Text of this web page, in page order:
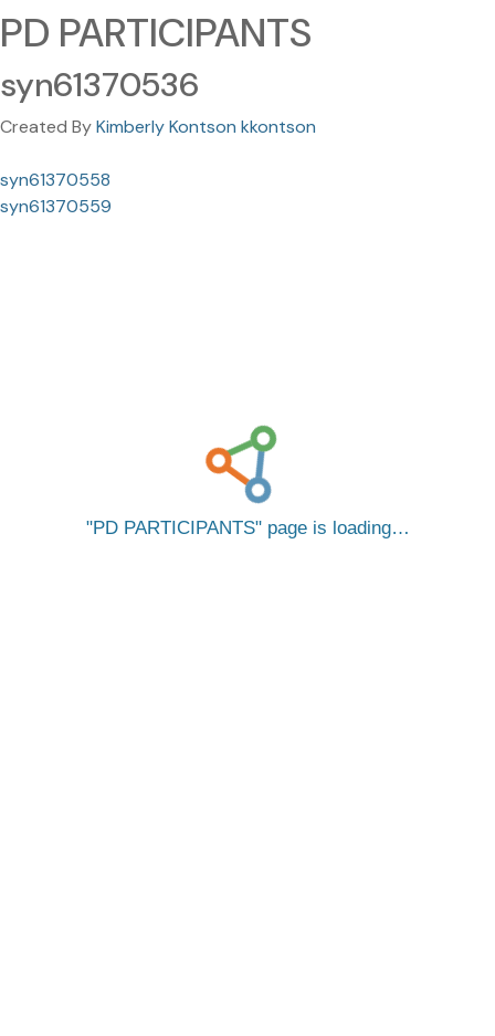
PD PARTICIPANTS
syn61370536
Created ByKimberly Kontson kkontson
syn61370558
syn61370559
PD PARTICIPANTS page is loading…